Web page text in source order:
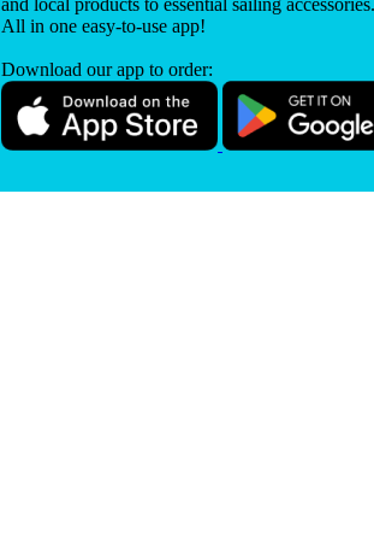
All in one easy-to-use app!
Download our app to order: